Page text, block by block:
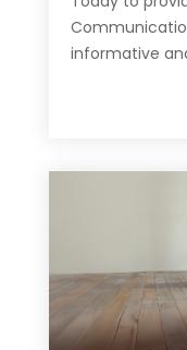
informative